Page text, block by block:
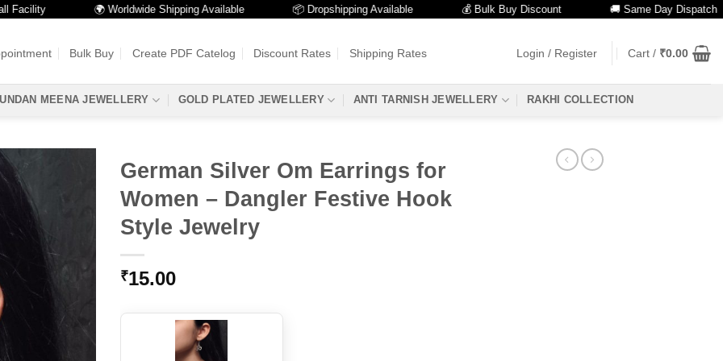
🌍 Worldwide Shipping Available 📦 Dropshipping Available 💰 Bulk Buy Discount 🚚 Same Day Dispatch
Bulk Buy Create PDF Catelog Discount Rates Shipping Rates Login / Register Cart / ₹0.00
MEENA JEWELLERY GOLD PLATED JEWELLERY ANTI TARNISH JEWELLERY RAKHI COLLECTION
German Silver Om Earrings for
Women – Dangler Festive Hook
Style Jewelry
₹15.00